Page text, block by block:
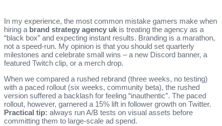
In my experience, the most common mistake gamers make when
hiring a brand strategy agency uk is treating the agency as a
“black box” and expecting instant results. Branding is a marathon,
not a speed‑run. My opinion is that you should set quarterly
milestones and celebrate small wins – a new Discord banner, a
featured Twitch clip, or a merch drop.
When we compared a rushed rebrand (three weeks, no testing)
with a paced rollout (six weeks, community beta), the rushed
version suffered a backlash for feeling “inauthentic”. The paced
rollout, however, garnered a 15% lift in follower growth on Twitter.
Practical tip: always run A/B tests on visual assets before
committing them to large‑scale ad spend.